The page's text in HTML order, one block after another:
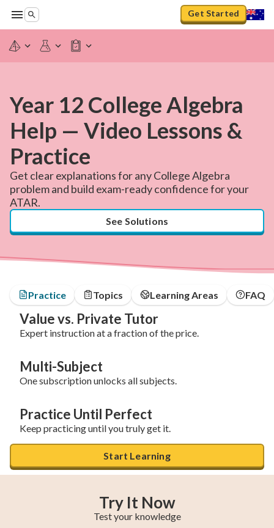
Get Started
Year 12 College Algebra
Help — Video Lessons &
Practice
Get clear explanations for any College Algebra
problem and build exam-ready confidence for your
ATAR.
See Solutions
Practice Topics Learning Areas FAQ
Value vs. Private Tutor
Expert instruction at a fraction of the price.
Multi-Subject
One subscription unlocks all subjects.
Practice Until Perfect
Keep practicing until you truly get it.
Start Learning
Try It Now
Test your knowledge